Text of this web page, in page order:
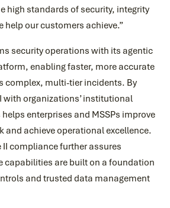
high standards of security, integrity
help our customers achieve.”
security operations with its agentic
enabling faster, more accurate
complex, multi-tier incidents. By
with organizations’ institutional
enterprises and MSSPs improve
and achieve operational excellence.
II compliance further assures
capabilities are built on a foundation
and trusted data management